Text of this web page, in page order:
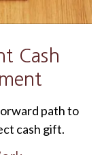
Cash
path to
cash gift.